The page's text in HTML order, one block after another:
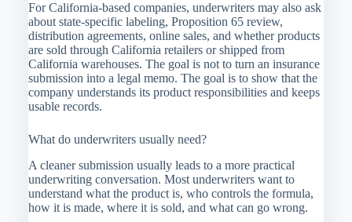
For California-based companies, underwriters may also ask
about state-specific labeling, Proposition 65 review,
distribution agreements, online sales, and whether products
are sold through California retailers or shipped from
California warehouses. The goal is not to turn an insurance
submission into a legal memo. The goal is to show that the
company understands its product responsibilities and keeps
usable records.
What do underwriters usually need?
A cleaner submission usually leads to a more practical
underwriting conversation. Most underwriters want to
understand what the product is, who controls the formula,
how it is made, where it is sold, and what can go wrong.